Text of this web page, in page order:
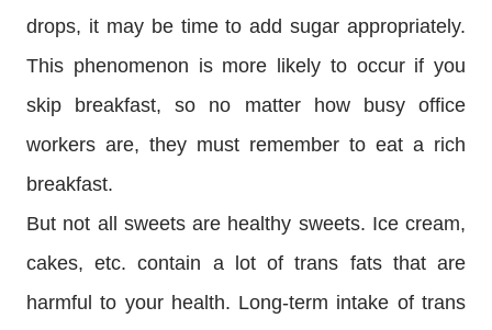
drops, it may be time to add sugar appropriately.
This phenomenon is more likely to occur if you
skip breakfast, so no matter how busy office
workers are, they must remember to eat a rich
breakfast.
But not all sweets are healthy sweets. Ice cream,
cakes, etc. contain a lot of trans fats that are
harmful to your health. Long-term intake of trans